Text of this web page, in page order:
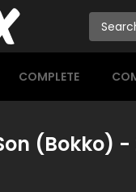
COMPLETE
(Bokko) -